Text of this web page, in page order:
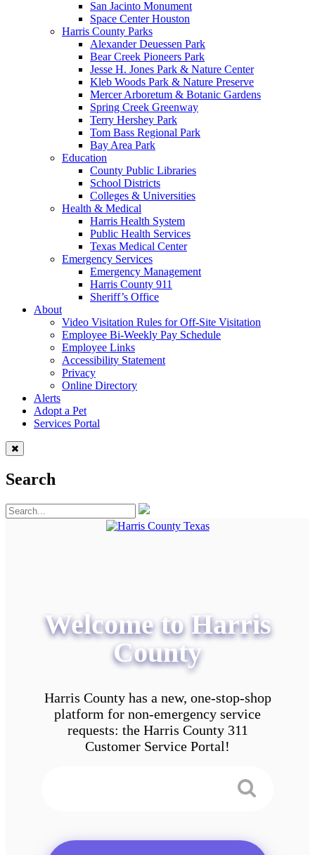
San Jacinto Monument
Space Center Houston
Harris County Parks
Alexander Deuessen Park
Bear Creek Pioneers Park
Jesse H. Jones Park & Nature Center
Kleb Woods Park & Nature Preserve
Mercer Arboretum & Botanic Gardens
Spring Creek Greenway
Terry Hershey Park
Tom Bass Regional Park
Bay Area Park
Education
County Public Libraries
School Districts
Colleges & Universities
Health & Medical
Harris Health System
Public Health Services
Texas Medical Center
Emergency Services
Emergency Management
Harris County 911
Sheriff’s Office
About
Video Visitation Rules for Off-Site Visitation
Employee Bi-Weekly Pay Schedule
Employee Links
Accessibility Statement
Privacy
Online Directory
Alerts
Adopt a Pet
Services Portal
Search
Welcome to Harris
County
Harris County has a new, one-stop-shop
platform for non-emergency service
requests: the Harris County 311
Customer Service Portal!